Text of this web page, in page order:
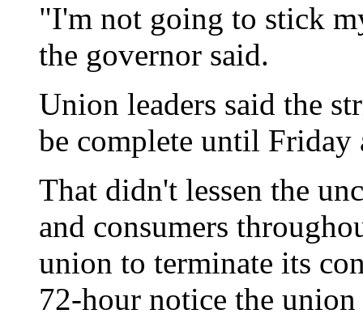
"I'm not going to stick
the governor said.
Union leaders said the
be complete until Friday
That didn't lessen the
and consumers
union to terminate its
72-hour notice the